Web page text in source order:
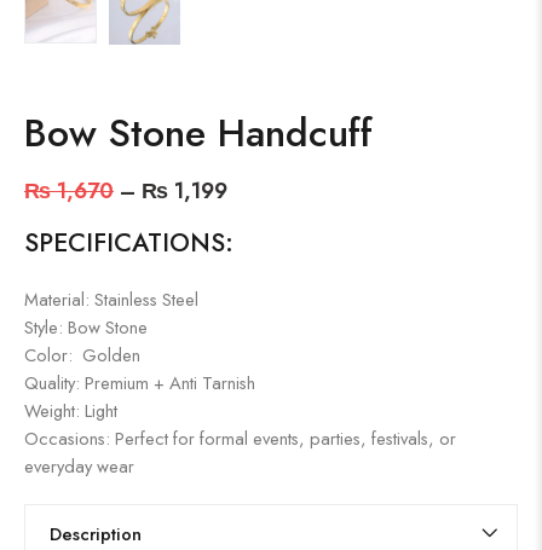
Bow Stone Handcuff
₨1,670 – ₨ 1,199
SPECIFICATIONS:
Material: Stainless Steel
Style: Bow Stone
Color: Golden
Quality: Premium + Anti Tarnish
Weight: Light
Occasions: Perfect for formal events, parties, festivals, or
everyday wear
Description